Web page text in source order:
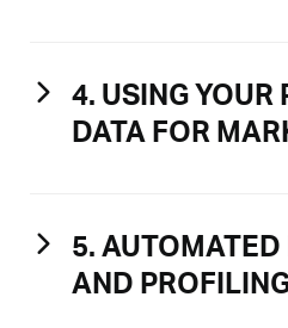
4. USING YOUR
DATA FOR
5.
AND